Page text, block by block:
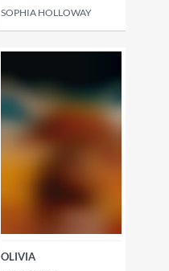
SOPHIA HOLLOWAY
OLIVIA